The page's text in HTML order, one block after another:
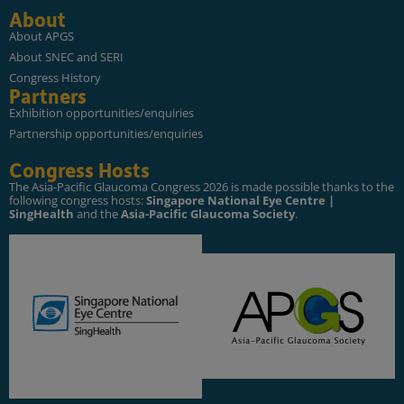
About
About APGS
About SNEC and SERI
Congress History
Partners
Exhibition opportunities/enquiries
Partnership opportunities/enquiries
Congress Hosts
The Asia-Pacific Glaucoma Congress 2026 is made possible thanks to the
following congress hosts:Singapore National Eye Centre |
SingHealth and theAsia-Pacific Glaucoma Society.